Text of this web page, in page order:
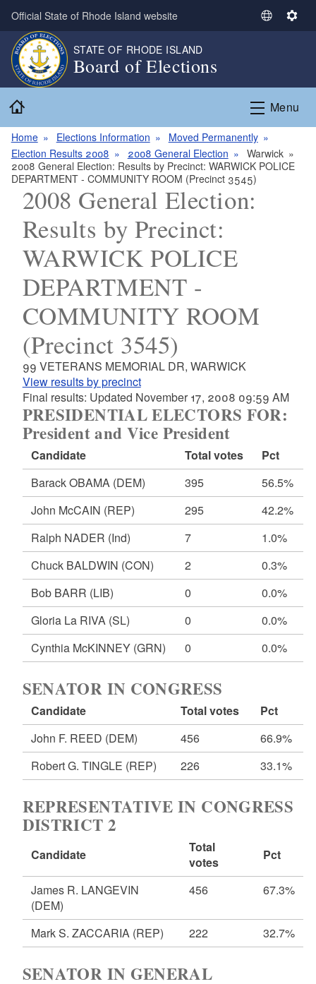
Skip to main content
Official State of Rhode Island website
S
c
a
n
g
S
i
n
STATE OF RHODE ISLAND
Board of Elections
Menu
Home Elections Information
Moved Permanently
Election Results 2008
2008 General Election
Warwick
2008 General Election: Results by Precinct: WARWICK POLICE
DEPARTMENT - COMMUNITY ROOM (Precinct 3545)
2008 General Election:
Results by Precinct:
WARWICK POLICE
DEPARTMENT -
COMMUNITY ROOM
(Precinct 3545)
99 VETERANS MEMORIAL DR, WARWICK
View results by precinct
Final results: Updated November 17, 2008 09:59 AM
PRESIDENTIAL ELECTORS FOR:
President and Vice President
Candidate Total votes
Pct
Barack OBAMA (DEM) 395
56.5%
John McCAIN (REP) 295
42.2%
Ralph NADER (Ind) 7
1.0%
Chuck BALDWIN (CON) 2
0.3%
Bob BARR (LIB) 0
0.0%
Gloria La RIVA (SL) 0
0.0%
Cynthia McKINNEY (GRN) 0 0.0%
SENATOR IN CONGRESS
Candidate Total votes
Pct
John F. REED (DEM) 456
66.9%
Robert G. TINGLE (REP) 226 33.1%
REPRESENTATIVE IN CONGRESS
DISTRICT 2
Candidate
Total
votes
Pct
James R. LANGEVIN
(DEM)
456 67.3%
Mark S. ZACCARIA (REP) 222 32.7%
SENATOR IN GENERAL